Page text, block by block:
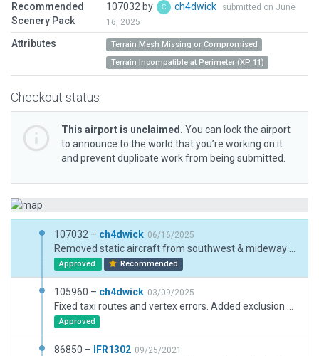
Recommended
Scenery Pack
107032 by ch4dwick
submitted on June
16, 2025
Attributes
Terrain Mesh Missing or Compromised
Terrain Incompatible at Perimeter (XP 11)
Checkout status
This airport is unclaimed. You can lock the airport
to announce to the world that you’re working on it
and prevent duplicate work from being submitted.
107032 – ch4dwick 06/16/2025
Approved Recommended
105960 – ch4dwick 03/09/2025
Approved
86850 – IFR1302 09/25/2021